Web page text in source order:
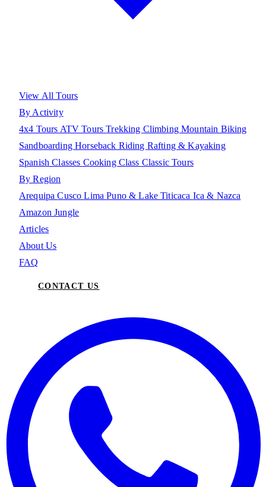
View All Tours
By Activity
4x4 Tours ATV ToursTrekking ClimbingMountain Biking
SandboardingHorseback Riding Rafting & Kayaking
Spanish Classes Cooking Class Classic Tours
By Region
ArequipaCuscoLimaPuno & Lake Titicaca Ica & Nazca
Amazon Jungle
Articles
About Us
FAQ
CONTACT US